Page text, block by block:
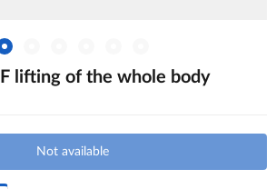
lifting of the whole body
Not available